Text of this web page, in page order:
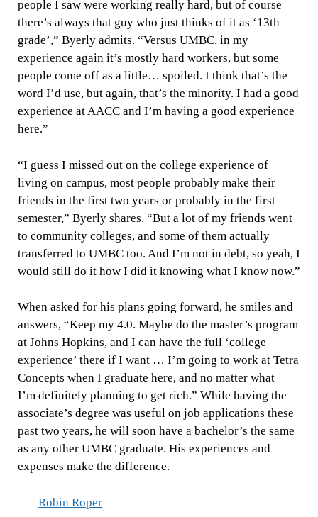
people I saw were working really hard, but of course
there’s always that guy who just thinks of it as ‘13th
grade’,” Byerly admits. “Versus UMBC, in my
experience again it’s mostly hard workers, but some
people come off as a little… spoiled. I think that’s the
word I’d use, but again, that’s the minority. I had a good
experience at AACC and I’m having a good experience
here.”
“I guess I missed out on the college experience of
living on campus, most people probably make their
friends in the first two years or probably in the first
semester,” Byerly shares. “But a lot of my friends went
to community colleges, and some of them actually
transferred to UMBC too. And I’m not in debt, so yeah, I
would still do it how I did it knowing what I know now.”
When asked for his plans going forward, he smiles and
answers, “Keep my 4.0. Maybe do the master’s program
at Johns Hopkins, and I can have the full ‘college
experience’ there if I want … I’m going to work at Tetra
Concepts when I graduate here, and no matter what
I’m definitely planning to get rich.” While having the
associate’s degree was useful on job applications these
past two years, he will soon have a bachelor’s the same
as any other UMBC graduate. His experiences and
expenses make the difference.
Robin Roper